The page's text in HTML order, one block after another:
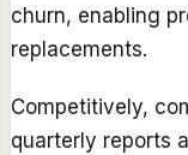
churn, enabling
replacements.
Competitively,
quarterly reports